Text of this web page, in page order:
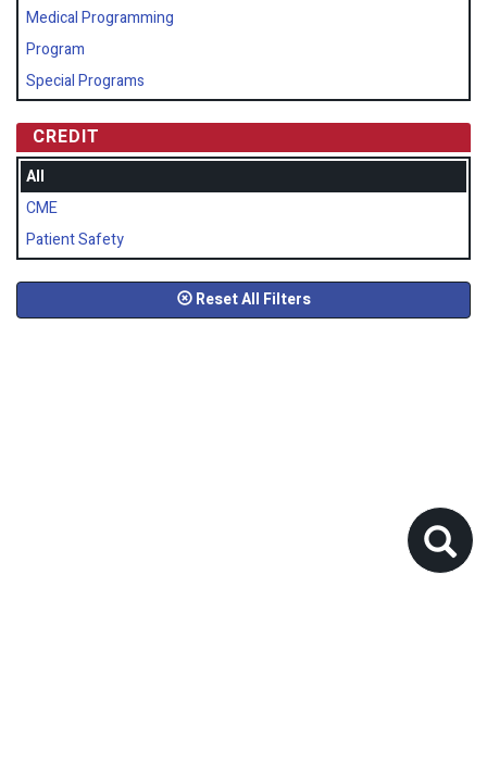
Medical Programming
Program
Special Programs
CREDIT
All
CME
Patient Safety
Reset All Filters